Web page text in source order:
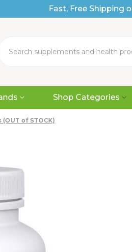
Fast, Free Shipping
Shop Categories
of STOCK)